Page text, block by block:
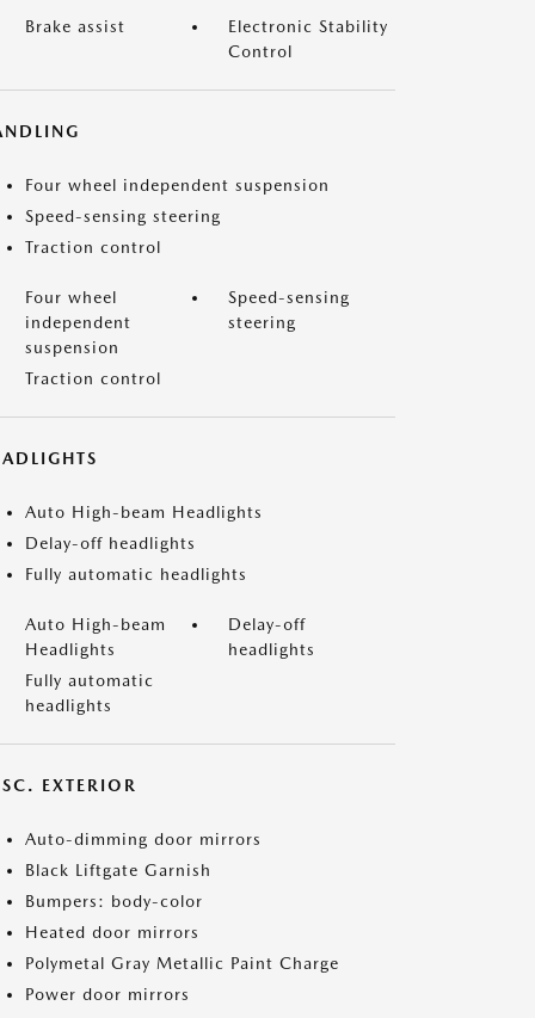
Brake assist
Electronic Stability
Control
Four wheel independent suspension
Speed-sensing steering
Traction control
Four wheel
independent
suspension
Speed-sensing
steering
Traction control
Auto High-beam Headlights
Delay-off headlights
Fully automatic headlights
Auto High-beam
Headlights
Delay-off
headlights
Fully automatic
headlights
EXTERIOR
Auto-dimming door mirrors
Black Liftgate Garnish
Bumpers: body-color
Heated door mirrors
Polymetal Gray Metallic Paint Charge
Power door mirrors